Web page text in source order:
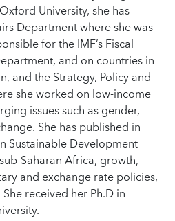
University, she has
Department where she was
for the IMF’s Fiscal
and on countries in
and the Strategy, Policy and
she worked on low-income
issues such as gender,
She has published in
Sustainable Development
Saharan Africa, growth,
and exchange rate policies,
received her Ph.D in